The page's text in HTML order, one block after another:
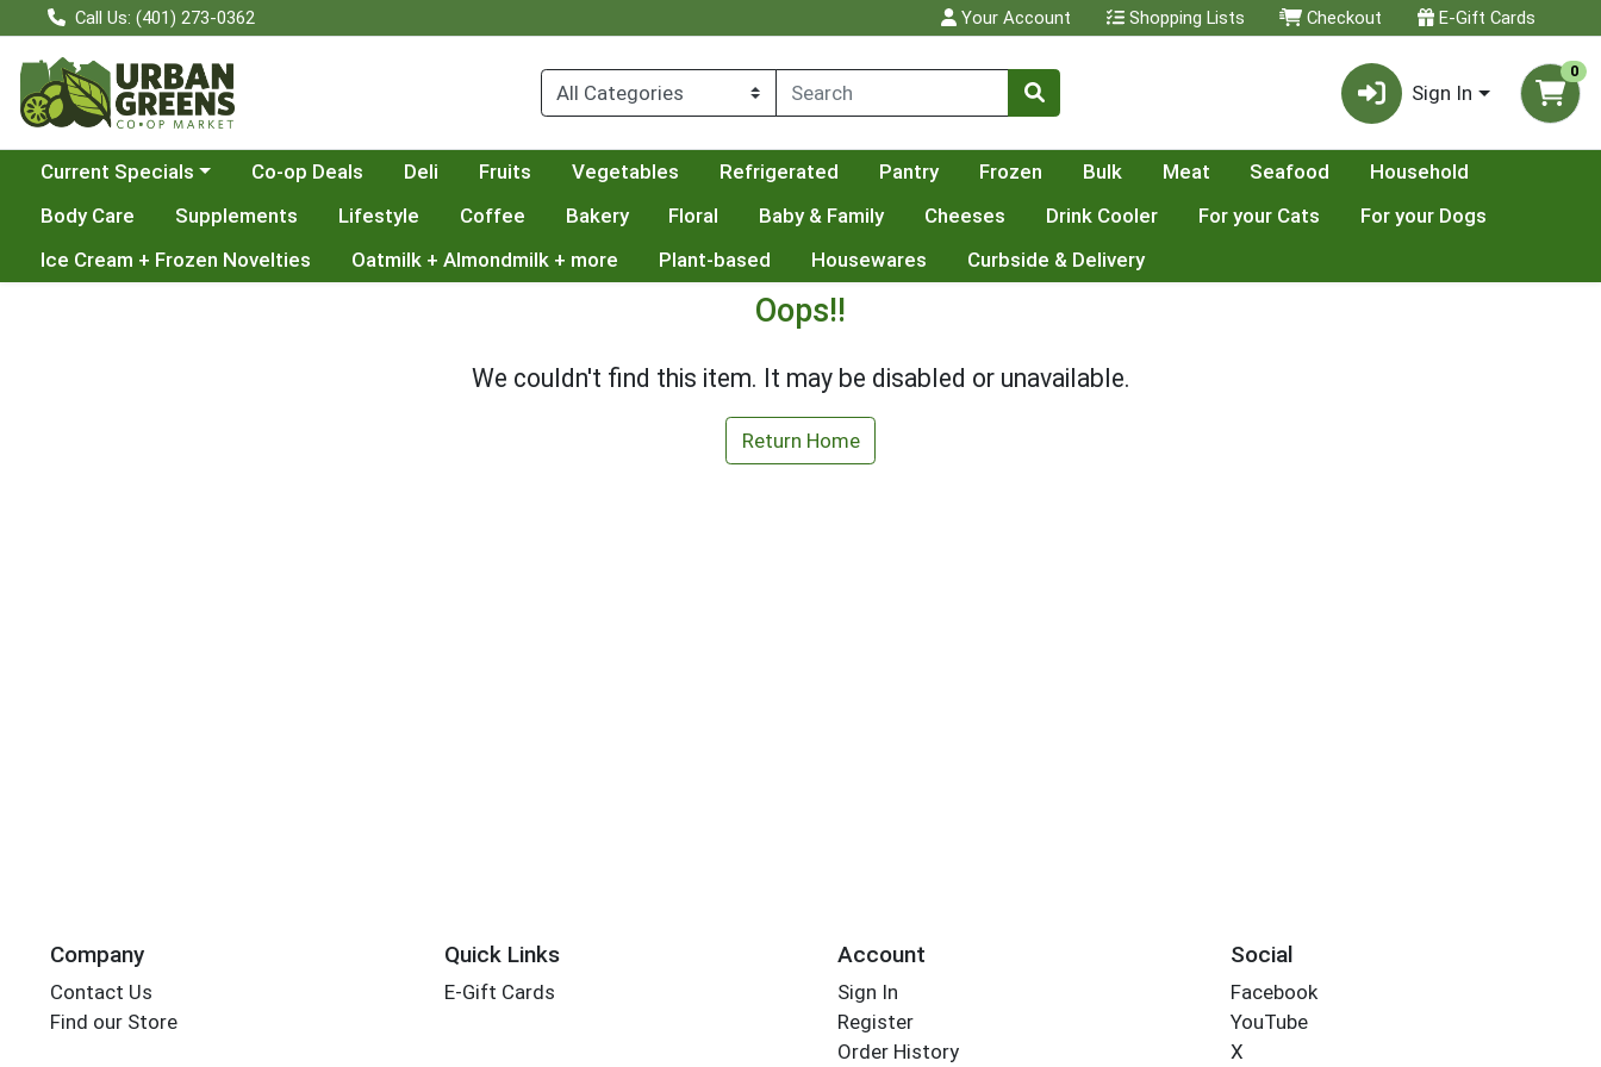
Call Us: (401) 273-0362 Your Account Shopping Lists Checkout E-Gift Cards
Sign In
0
Choose a category menu
Current Specials Co-op Deals Deli Fruits Vegetables Refrigerated Pantry Frozen Bulk Meat Seafood
Household
Body Care
Supplements Lifestyle Coffee Bakery Floral Baby & Family Cheeses Drink Cooler For your Cats
For your Dogs
Ice Cream + Frozen Novelties
Oatmilk + Almondmilk + more Plant-based Housewares Curbside & Delivery
Oops!!
We couldn't find this item. It may be disabled or unavailable.
Return Home
Company
Contact Us
Find our Store
Quick Links
E-Gift Cards
Account
Sign In
Register
Order History
Social
Facebook
YouTube
X